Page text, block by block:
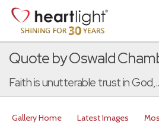
Quote by Oswald
Faith is unutterable trust in
Gallery Home Latest Images